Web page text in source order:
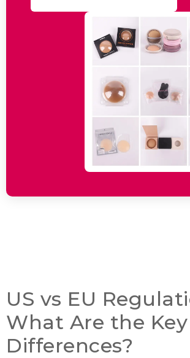
US vs EU
What Are the Key
Differences?